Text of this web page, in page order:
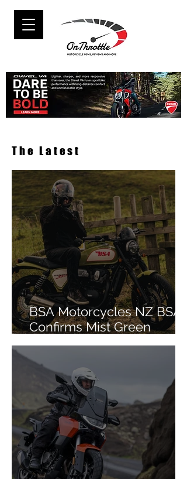
The Latest
BSA Motorcycles NZ BSA
Confirms Mist Green
Colourway for Bantam 350